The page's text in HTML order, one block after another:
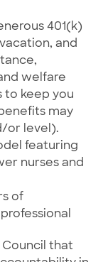
401(k)
and
welfare
to keep you
may
or level).
featuring
nurses and
of
that